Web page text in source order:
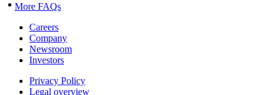
More FAQs
Careers
Company
Newsroom
Investors
Privacy Policy
Legal overview